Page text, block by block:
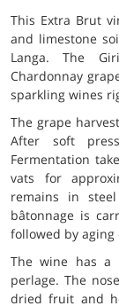
This Extra Brut
and limestone
Langa. The
Chardonnay
sparkling wines
The grape
After soft
Fermentation
vats for
remains in
bâtonnage is
followed by aging
The wine has a
perlage. The
dried fruit and